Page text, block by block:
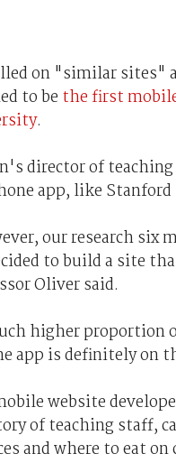
on "similar sites"
to be the first
.
director of
app, like
our research six
to build a site
Oliver said.
higher proportion
app is definitely on
website
of teaching staff,
and where to eat